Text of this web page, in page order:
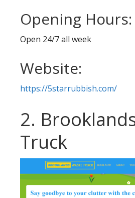
Opening Hours:
Open 24/7 all week
Website:
https://5starrubbish.com/
2.
Truck